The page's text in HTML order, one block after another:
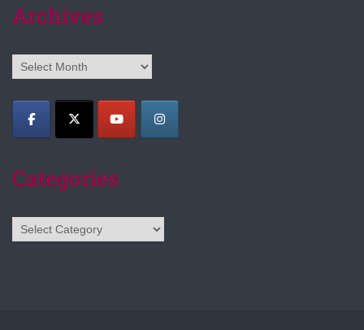
Archives
Archives
Categories
Categories